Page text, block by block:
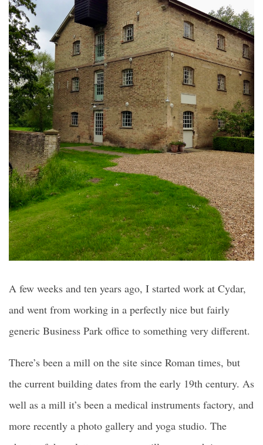
A few weeks and ten years ago, I started work at Cydar,
and went from working in a perfectly nice but fairly
generic Business Park office to something very different.
There’s been a mill on the site since Roman times, but
the current building dates from the early 19th century. As
well as a mill it’s been a medical instruments factory, and
more recently a photo gallery and yoga studio. The